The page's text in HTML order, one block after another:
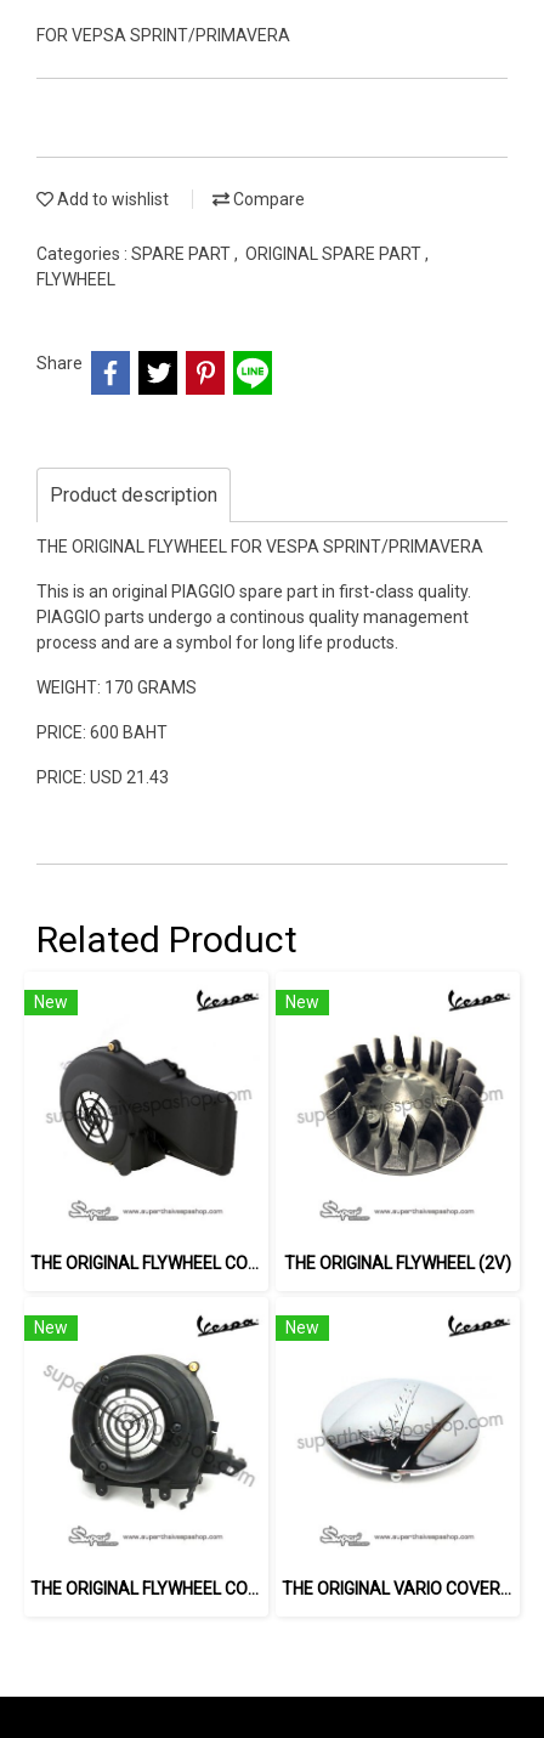
FOR VEPSA SPRINT/PRIMAVERA
Add to wishlist Compare
Categories : SPARE PART, ORIGINAL SPARE PART,
FLYWHEEL
Share
Product description
THE ORIGINAL FLYWHEEL FOR VESPA SPRINT/PRIMAVERA
This is an original PIAGGIO spare part in first-class quality.
PIAGGIO parts undergo a continous quality management
process and are a symbol for long life products.
WEIGHT: 170 GRAMS
PRICE: 600 BAHT
PRICE: USD 21.43
Related Product
New
THE ORIGINAL FLYWHEEL COVER (3V)
New
THE ORIGINAL FLYWHEEL (2V)
New
THE ORIGINAL FLYWHEEL COVER (2V)
New
THE ORIGINAL VARIO COVER (LX)